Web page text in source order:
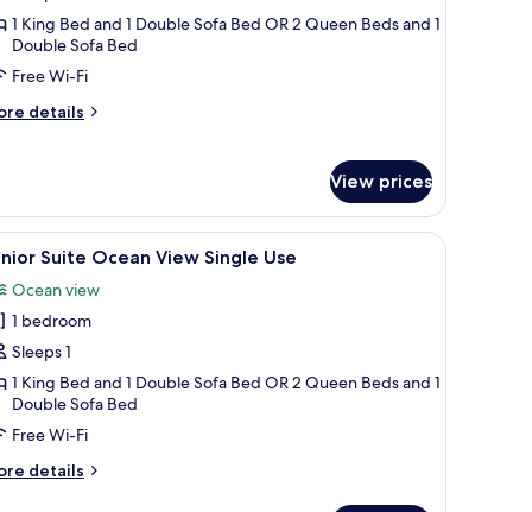
1 King Bed and 1 Double Sofa Bed OR 2 Queen Beds and 1
Double Sofa Bed
Free Wi-Fi
details
View prices
curtains A balcony with wicker furniture, a small
7 Suite Ocean View Single Use
Ocean view
1 bedroom
Sleeps 1
1 King Bed and 1 Double Sofa Bed OR 2 Queen Beds and 1
Double Sofa Bed
Free Wi-Fi
details